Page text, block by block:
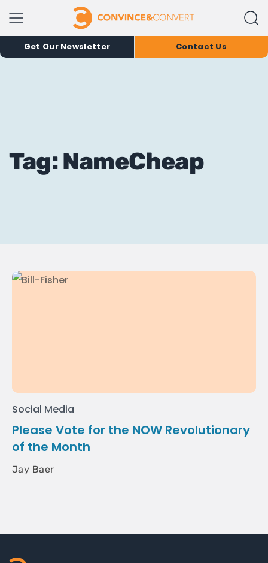
Get Our Newsletter Contact Us
Tag: NameCheap
Social Media
Please Vote for the NOW Revolutionary
of the Month
Jay Baer